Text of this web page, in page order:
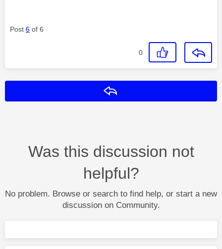
Post 6 of 6
0
Was this discussion not
helpful?
No problem. Browse or search to find help, or start a new
discussion on Community.